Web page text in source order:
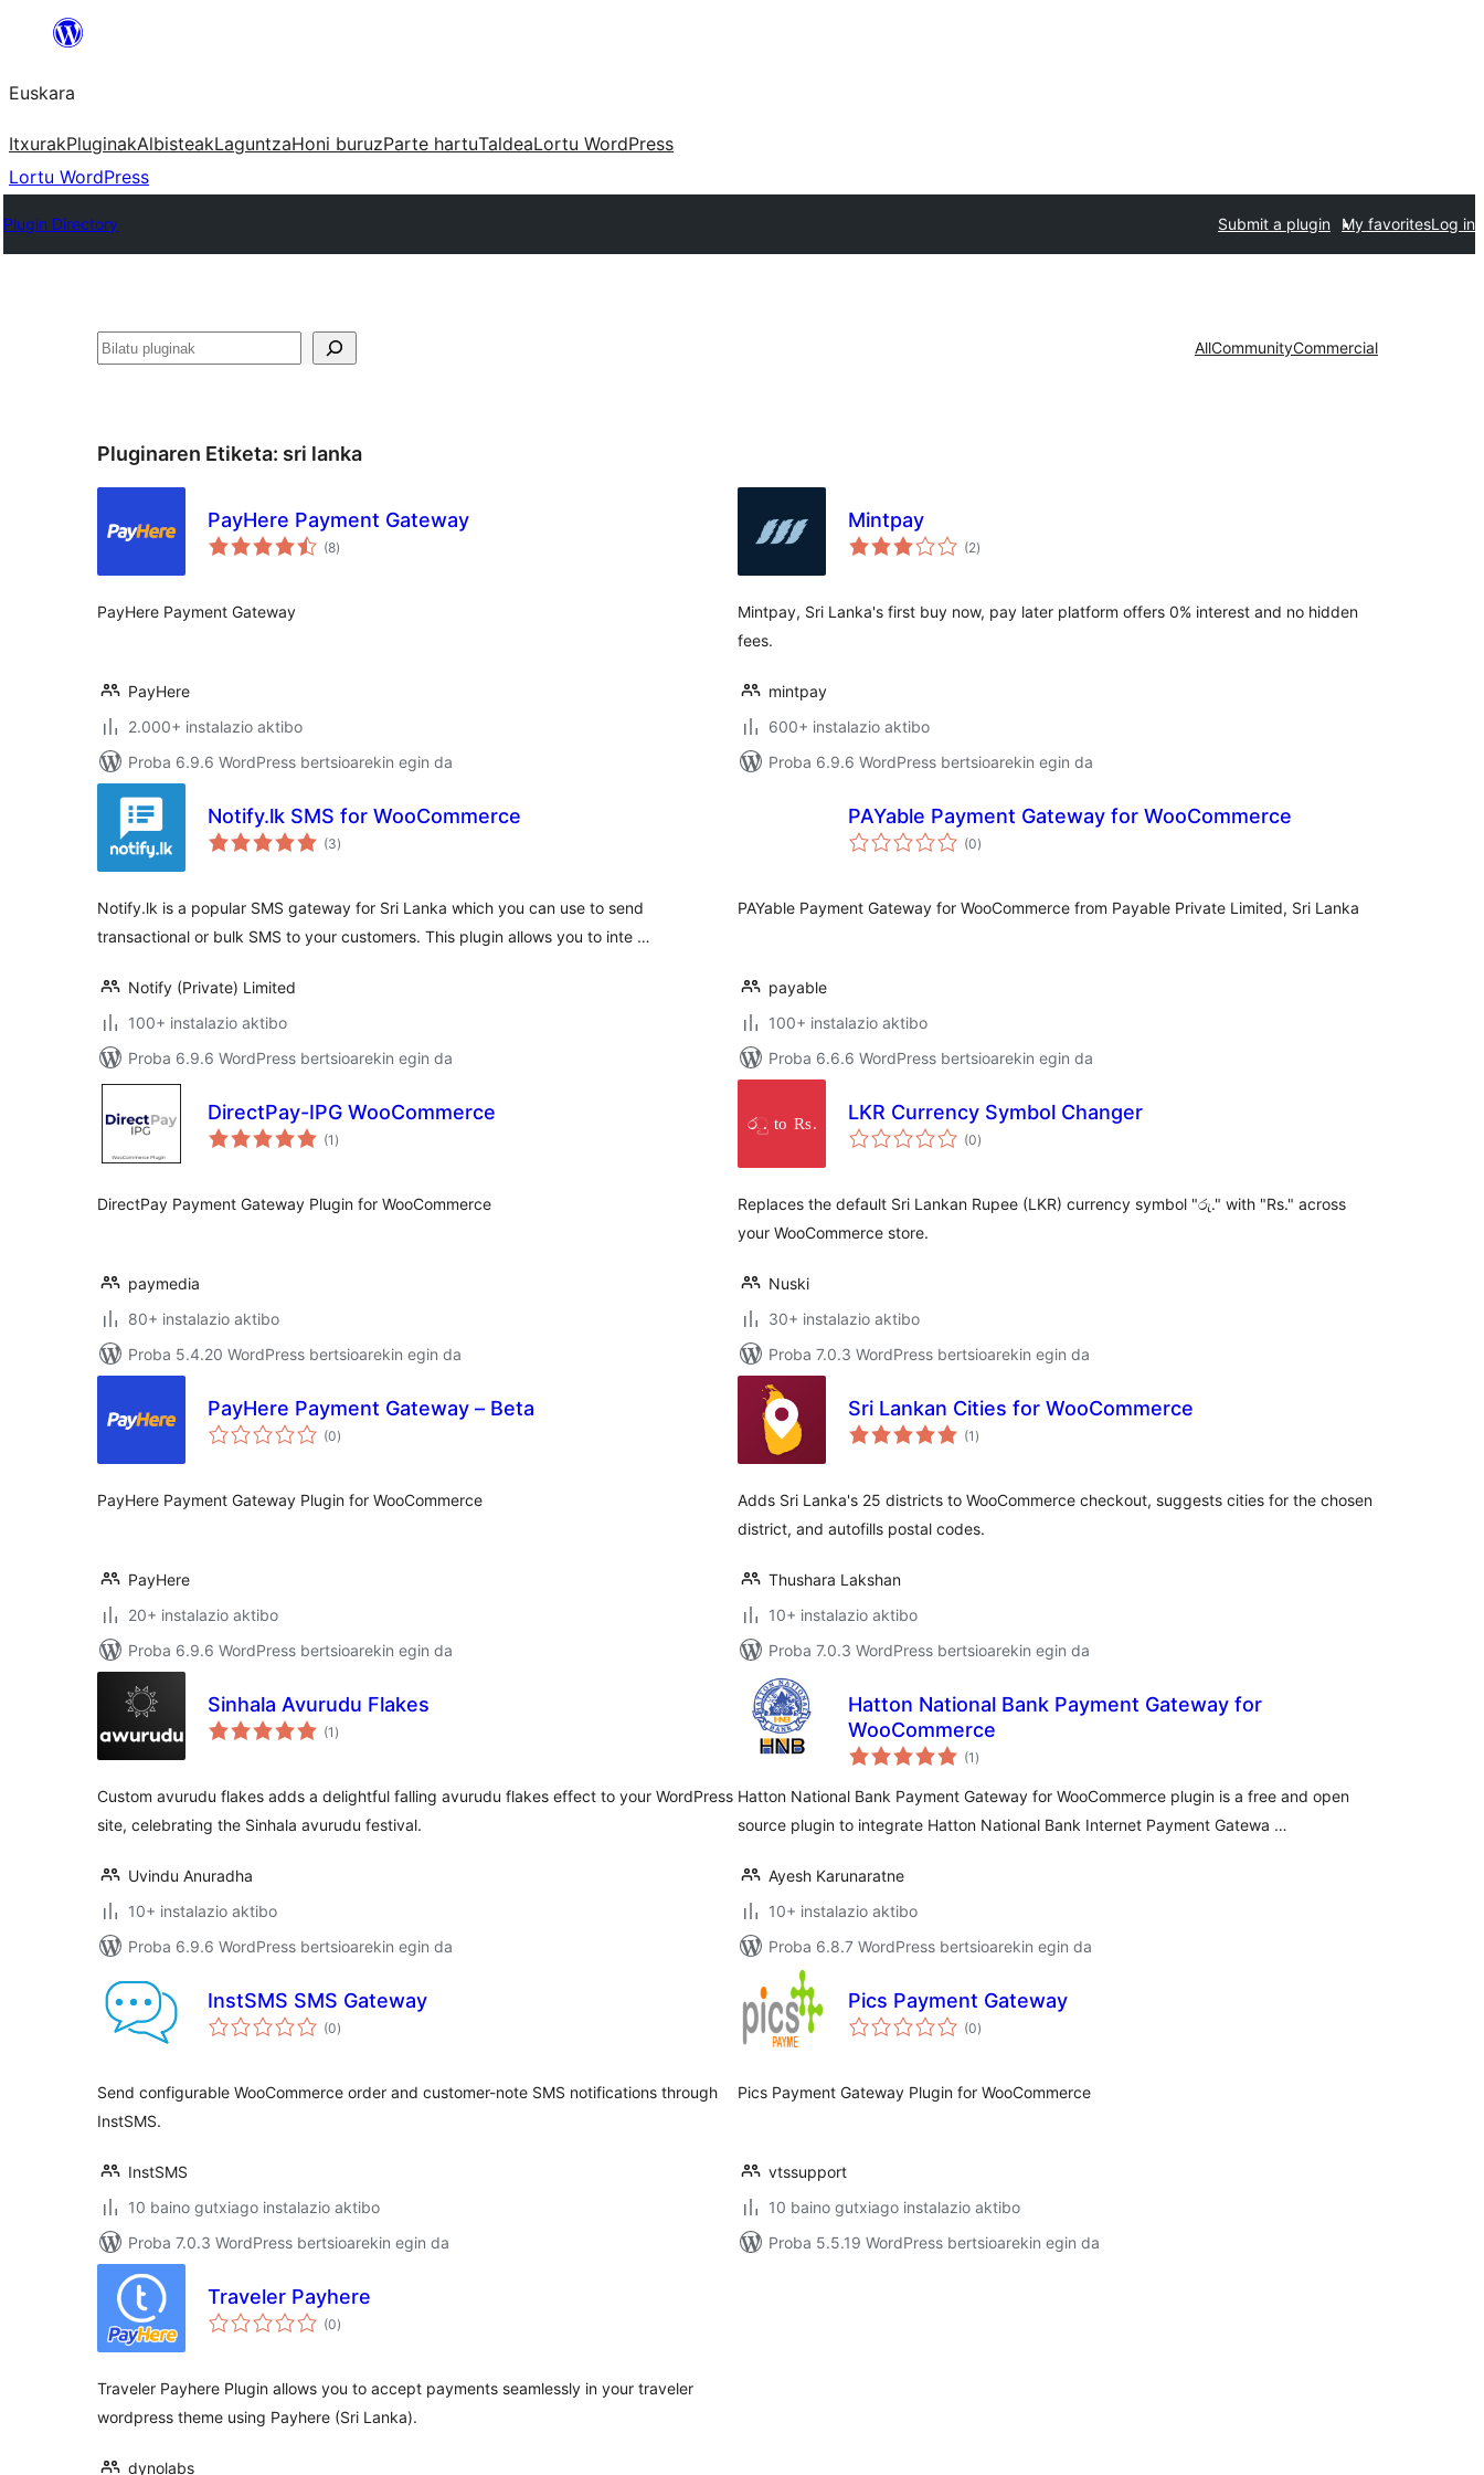
Euskara
ItxurakPluginakAlbisteakLaguntzaHoni buruzParte hartuTaldeaLortu WordPress
Lortu WordPress
Plugin Directory Submit a plugin My favoritesLog in
Bilatu AllCommunityCommercial
Pluginaren Etiketa: sri lanka
PayHere Payment Gateway
(8balorazioak
)
PayHere Payment Gateway
PayHere
2.000+ instalazio aktibo
Proba 6.9.6 WordPress bertsioarekin egin da
Mintpay
(2balorazioak
)
Mintpay, Sri Lanka's first buy now, pay later platform offers 0% interest and no hidden
fees.
mintpay
600+ instalazio aktibo
Proba 6.9.6 WordPress bertsioarekin egin da
Notify.lk SMS for WooCommerce
(3balorazioak
)
Notify.lk is a popular SMS gateway for Sri Lanka which you can use to send
transactional or bulk SMS to your customers. This plugin allows you to inte …
Notify (Private) Limited
100+ instalazio aktibo
Proba 6.9.6 WordPress bertsioarekin egin da
PAYable Payment Gateway for WooCommerce
(0balorazioak
)
PAYable Payment Gateway for WooCommerce from Payable Private Limited, Sri Lanka
payable
100+ instalazio aktibo
Proba 6.6.6 WordPress bertsioarekin egin da
DirectPay-IPG WooCommerce
(1 balorazioak
)
DirectPay Payment Gateway Plugin for WooCommerce
paymedia
80+ instalazio aktibo
Proba 5.4.20 WordPress bertsioarekin egin da
LKR Currency Symbol Changer
(0balorazioak
)
Replaces the default Sri Lankan Rupee (LKR) currency symbol "රු." with "Rs." across
your WooCommerce store.
Nuski
30+ instalazio aktibo
Proba 7.0.3 WordPress bertsioarekin egin da
PayHere Payment Gateway – Beta
(0balorazioak
)
PayHere Payment Gateway Plugin for WooCommerce
PayHere
20+ instalazio aktibo
Proba 6.9.6 WordPress bertsioarekin egin da
Sri Lankan Cities for WooCommerce
(1 balorazioak
)
Adds Sri Lanka's 25 districts to WooCommerce checkout, suggests cities for the chosen
district, and autofills postal codes.
Thushara Lakshan
10+ instalazio aktibo
Proba 7.0.3 WordPress bertsioarekin egin da
Sinhala Avurudu Flakes
(1 balorazioak
)
Custom avurudu flakes adds a delightful falling avurudu flakes effect to your WordPress
site, celebrating the Sinhala avurudu festival.
Uvindu Anuradha
10+ instalazio aktibo
Proba 6.9.6 WordPress bertsioarekin egin da
Hatton National Bank Payment Gateway for
WooCommerce
(1 balorazioak
)
Hatton National Bank Payment Gateway for WooCommerce plugin is a free and open
source plugin to integrate Hatton National Bank Internet Payment Gatewa …
Ayesh Karunaratne
10+ instalazio aktibo
Proba 6.8.7 WordPress bertsioarekin egin da
InstSMS SMS Gateway
(0balorazioak
)
Send configurable WooCommerce order and customer-note SMS notifications through
InstSMS.
InstSMS
10 baino gutxiago instalazio aktibo
Proba 7.0.3 WordPress bertsioarekin egin da
Pics Payment Gateway
(0balorazioak
)
Pics Payment Gateway Plugin for WooCommerce
vtssupport
10 baino gutxiago instalazio aktibo
Proba 5.5.19 WordPress bertsioarekin egin da
Traveler Payhere
(0balorazioak
)
Traveler Payhere Plugin allows you to accept payments seamlessly in your traveler
wordpress theme using Payhere (Sri Lanka).
dynolabs